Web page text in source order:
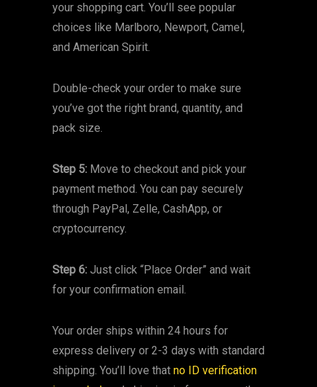
your shopping cart. You’ll see popular
choices like Marlboro, Newport, Camel,
and American Spirit.
Double-check your order to make sure
you’ve got the right brand, quantity, and
pack size.
Step 5: Move to checkout and pick your
payment method. You can pay securely
through PayPal, Zelle, CashApp, or
cryptocurrency.
Step 6: Just click “Place Order” and wait
for your confirmation email.
Your order ships within 24 hours for
express delivery or 2-3 days with standard
shipping. You’ll love that no ID verification